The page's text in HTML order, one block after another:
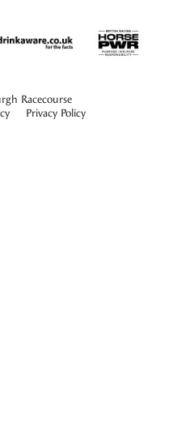
Racecourse
Privacy Policy